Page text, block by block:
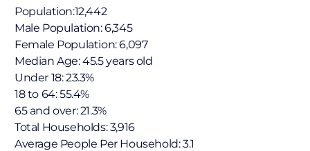
Population:12,442
Male Population: 6,345
Female Population: 6,097
Median Age: 45.5 years old
Under 18: 23.3%
18 to 64: 55.4%
65 and over: 21.3%
Total Households: 3,916
Average People Per Household: 3.1